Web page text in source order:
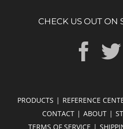
CHECK US OUT ON
PRODUCTS REFERENCE
CONTACT
ABOUT
TERMS OF SERVICE